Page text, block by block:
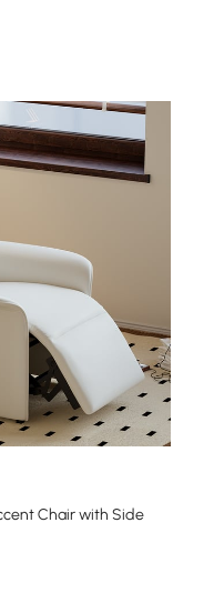
Chair with Side